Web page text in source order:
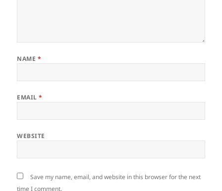
NAME *
EMAIL*
WEBSITE
Save my name, email, and website in this browser for the next
time I comment.